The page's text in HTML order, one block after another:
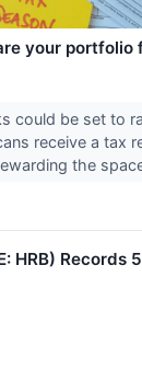
your portfolio
could be set to
receive a tax
the
HRB) Records